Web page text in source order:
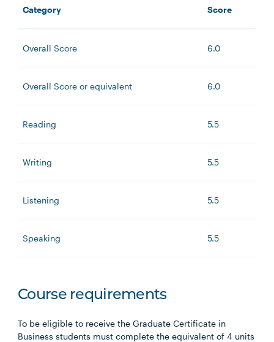
Category Score
Overall Score 6.0
Overall Score or equivalent 6.0
Reading 5.5
Writing 5.5
Listening 5.5
Speaking 5.5
Course requirements
To be eligible to receive the Graduate Certificate in
Business students must complete the equivalent of 4 units